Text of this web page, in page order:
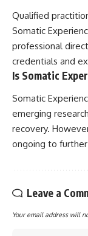
Qualified
Somatic
professional
credentials and
Is Somatic
Somatic
emerging
recovery.
ongoing to
Leave a
Your email address will